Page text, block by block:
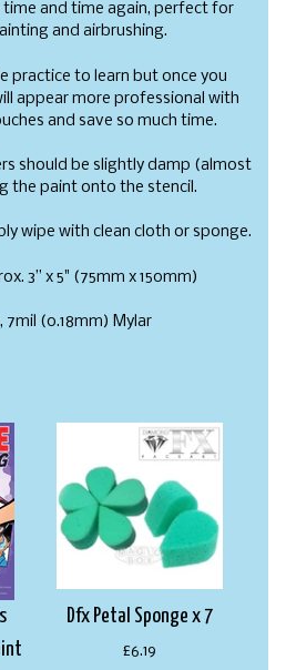
time and time again, perfect for
and airbrushing.
practice to learn but once you
appear more professional with
and save so much time.
should be slightly damp (almost
the paint onto the stencil.
wipe with clean cloth or sponge.
3” x 5" (75mm x 150mm)
7mil (0.18mm) Mylar
Dfx Petal Sponge x 7
£6.19